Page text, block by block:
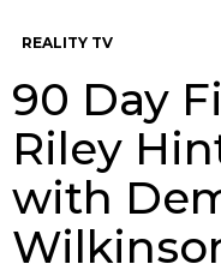
REALITY TV
90 Day
Riley
with